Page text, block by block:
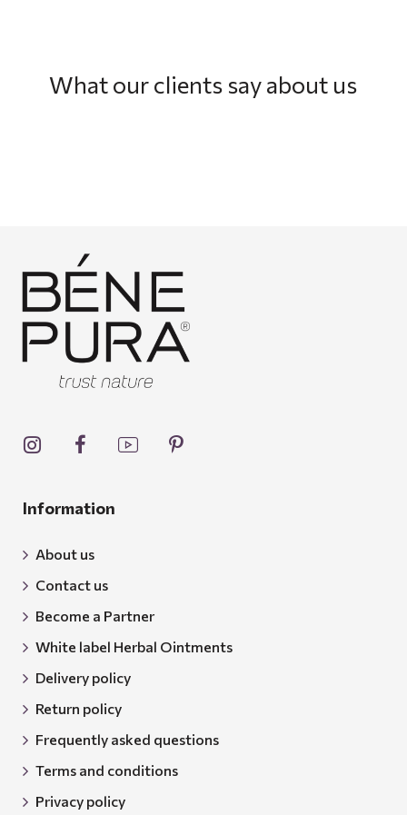
What our clients say about us
Information
About us
Contact us
Become a Partner
White label Herbal Ointments
Delivery policy
Return policy
Frequently asked questions
Terms and conditions
Privacy policy